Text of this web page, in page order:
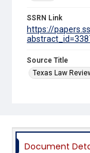
SSRN Link
https://
Source Title
Texas Law
Document